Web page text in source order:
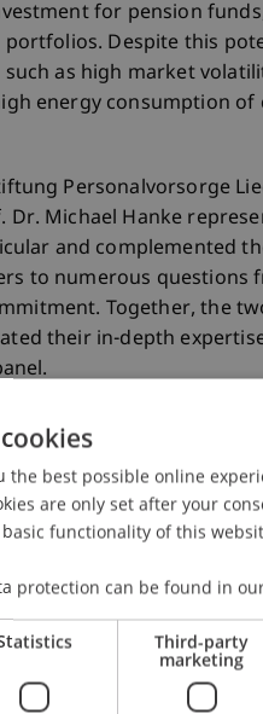
for pension
Despite this
as high market
energy consumption of
Personalvorsorge
Dr. Michael Hanke
and complemented
to numerous questions
Together, the
their in-depth
success with around
platform for further
the importance of the
the best possible online
are only set after your
functionality of this
protection can be found in
Third-party
marketing